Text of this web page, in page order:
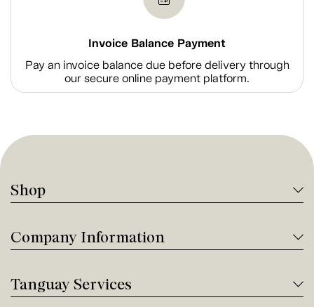
Invoice Balance Payment
Pay an invoice balance due before delivery through
our secure online payment platform.
Shop
Company Information
Tanguay Services